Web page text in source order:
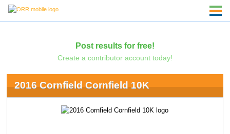
Post results for free!
Create a contributor account today!
2016 Cornfield Cornfield 10K